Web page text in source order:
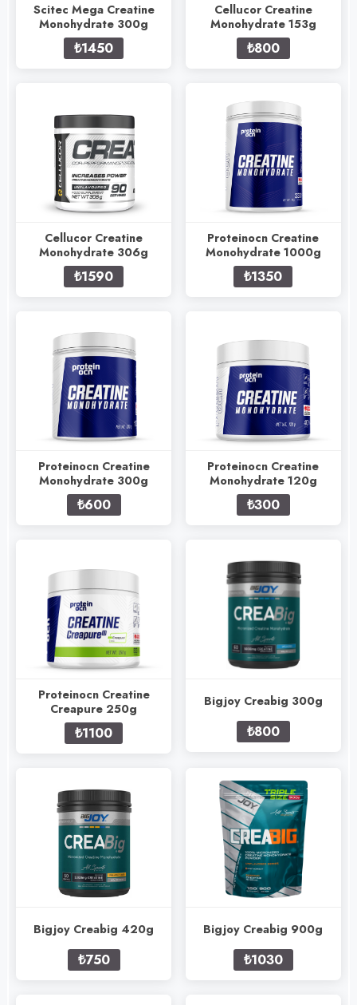
Scitec Mega Creatine
Monohydrate 300g
₺1450
Cellucor Creatine
Monohydrate 153g
₺800
Cellucor Creatine
Monohydrate 306g
₺1590
Proteinocn Creatine
Monohydrate 1000g
₺1350
Proteinocn Creatine
Monohydrate 300g
₺600
Proteinocn Creatine
Monohydrate 120g
₺300
Proteinocn Creatine
Creapure 250g
₺1100
Bigjoy Creabig 300g
₺800
Bigjoy Creabig 420g
₺750
Bigjoy Creabig 900g
₺1030